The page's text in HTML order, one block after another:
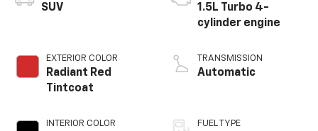
SUV
EXTERIOR COLOR
Radiant Red
Tintcoat
INTERIOR COLOR
1.5L Turbo 4-
cylinder engine
TRANSMISSION
Automatic
FUEL TYPE